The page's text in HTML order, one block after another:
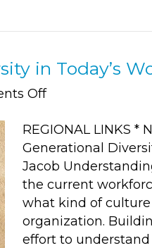
in Today’s
Offon
Generational
Diversity
in
Today’s
Workforce
REGIONAL LINKS
Generational
Jacob
the current
what kind of
organization.
effort to